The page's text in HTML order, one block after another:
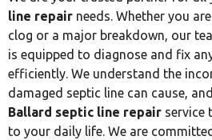
line repair needs. Whether you
clog or a major breakdown, our
is equipped to diagnose and fix
efficiently. We understand the
damaged septic line can cause,
Ballard septic line repair service
to your daily life. We are